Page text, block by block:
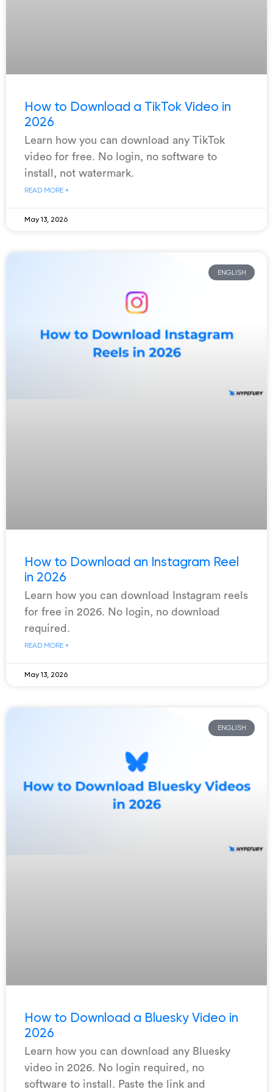
How to Download a TikTok Video in
2026
Learn how you can download any TikTok
video for free. No login, no software to
install, not watermark.
READ MORE »
May 13, 2026
ENGLISH
How to Download an Instagram Reel
in 2026
Learn how you can download Instagram reels
for free in 2026. No login, no download
required.
READ MORE »
May 13, 2026
ENGLISH
How to Download a Bluesky Video in
2026
Learn how you can download any Bluesky
video in 2026. No login required, no
software to install. Paste the link and